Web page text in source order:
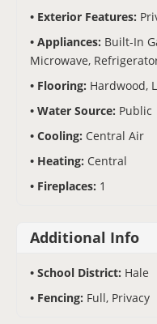
Exterior Features:
Appliances: Built-In
Microwave,
Flooring: Hardwood,
Water Source: Public
Cooling: Central Air
Heating: Central
Fireplaces: 1
Additional Info
School District: Hale
Fencing: Full, Privacy